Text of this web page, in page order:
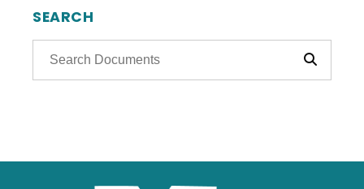
SEARCH